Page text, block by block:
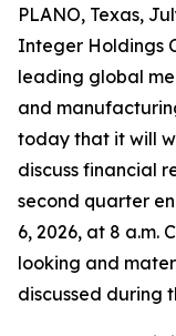
PLANO, Texas,
Integer Holdings
leading global
and
today that it will
discuss financial
second quarter
6, 2026, at 8 a.m.
looking and
discussed during